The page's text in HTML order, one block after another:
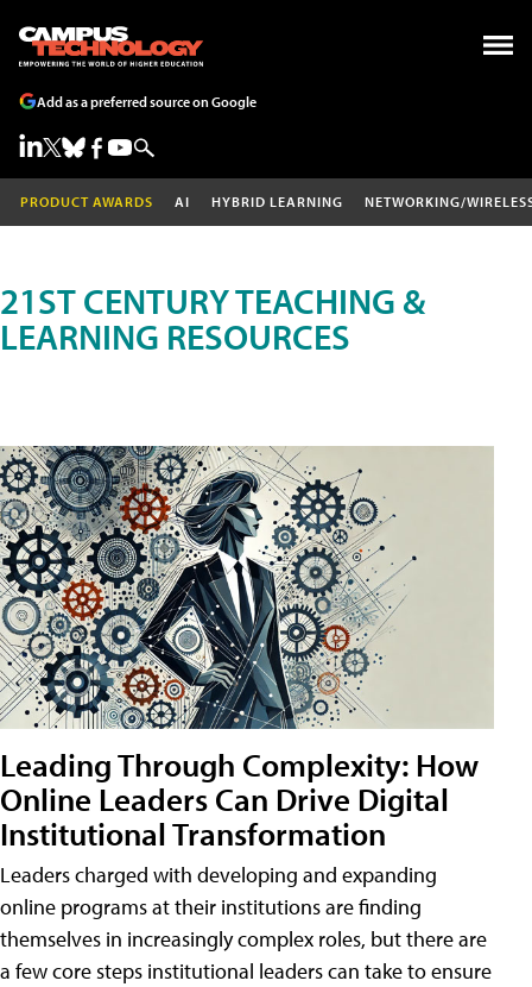
Add as a preferred source on Google
PRODUCT AWARDS AI HYBRID LEARNING NETWORKING/
21ST CENTURY TEACHING &
LEARNING RESOURCES
Leading Through Complexity: How
Online Leaders Can Drive Digital
Institutional Transformation
Leaders charged with developing and expanding
online programs at their institutions are finding
themselves in increasingly complex roles, but there are
a few core steps institutional leaders can take to ensure